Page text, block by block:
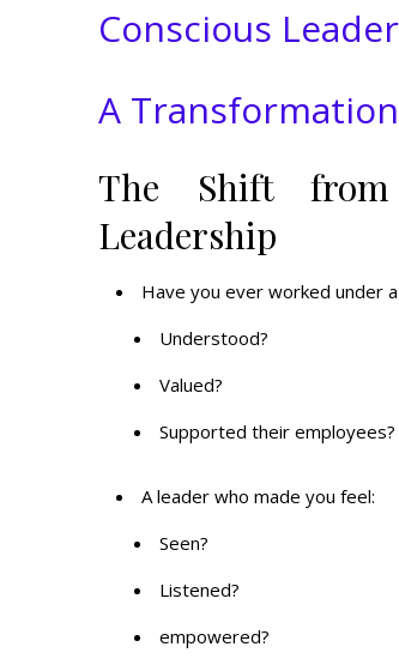
Conscious
A
The Shift from
Leadership
Have you ever worked under
Understood?
Valued?
Supported their employees?
A leader who made you feel:
Seen?
Listened?
empowered?